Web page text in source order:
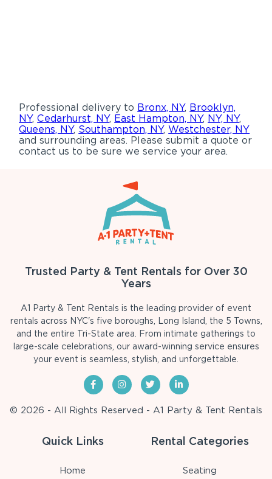
Professional delivery to Bronx, NY, Brooklyn,
NY,Cedarhurst, NY, East Hampton, NY, NY, NY,
Queens, NY, Southampton, NY,Westchester, NY
and surrounding areas. Please submit a quote or
contact us to be sure we service your area.
Trusted Party & Tent Rentals for Over 30
Years
A1 Party & Tent Rentals is the leading provider of event
rentals across NYC's five boroughs, Long Island, the 5 Towns,
and the entire Tri-State area. From intimate gatherings to
large-scale celebrations, our award-winning service ensures
your event is seamless, stylish, and unforgettable.
© 2026 - All Rights Reserved - A1 Party & Tent Rentals
Quick Links
Home
Rental Categories
Seating